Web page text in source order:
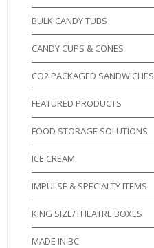
BULK CANDY TUBS
CANDY CUPS & CONES
CO2 PACKAGED SANDWICHES
FEATURED PRODUCTS
FOOD STORAGE SOLUTIONS
ICE CREAM
IMPULSE & SPECIALTY ITEMS
KING SIZE/THEATRE BOXES
MADE IN BC